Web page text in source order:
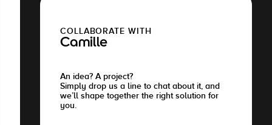
COLLABORATE WITH
Camille
An idea? A project?
Simply drop us a line to chat about it, and
we’ll shape together the right solution for
you.